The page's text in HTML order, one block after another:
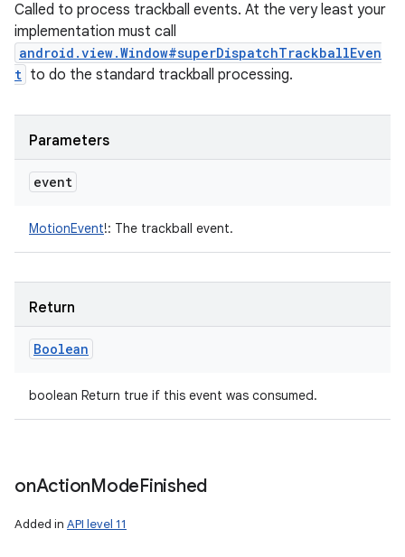
Called to process trackball events. At the very least your
implementation must call
android.view.Window#superDispatchTrackballEven
t to do the standard trackball processing.
Parameters
event
MotionEvent!: The trackball event.
Return
Boolean
boolean Return true if this event was consumed.
onActionModeFinished
Added in API level 11